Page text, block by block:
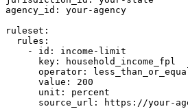
agency_id: your-agency
ruleset:
  rules:
    - id: income-limit
      key: household_income_fpl
operator:
      value: 200
      unit: percent
source_url: https://your-